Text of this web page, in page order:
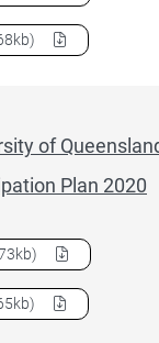
University of New
of
Plan 2020
University of
University of